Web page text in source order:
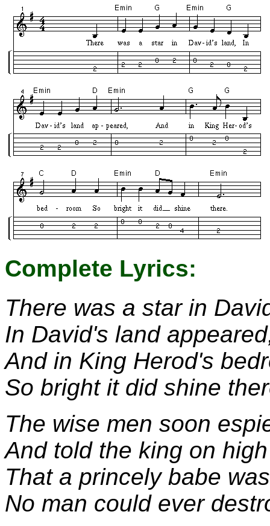
Complete Lyrics:
There was a star in
In David's land
And in King Herod's
So bright it did shine
The wise men soon
And told the king on high
That a princely babe
No man could ever